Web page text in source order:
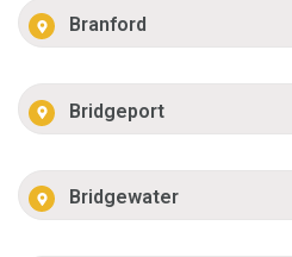
Branford
Bridgeport
Bridgewater